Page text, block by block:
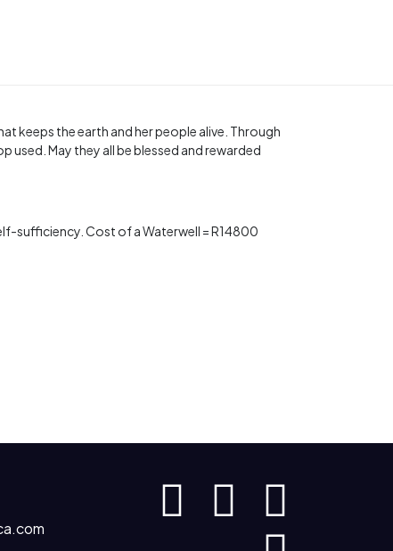
keeps the earth and her people alive. Through
May they all be blessed and rewarded
sufficiency. Cost of a Waterwell = R14800